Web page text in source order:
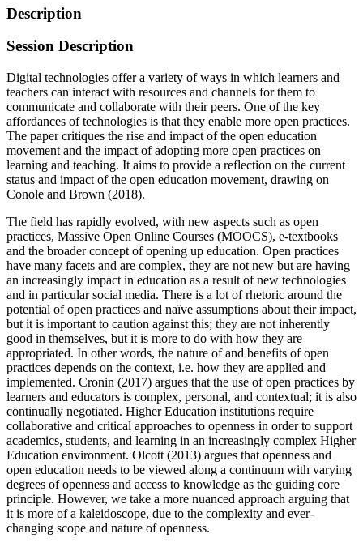
Description
Session Description
Digital technologies offer a variety of ways in which learners and
teachers can interact with resources and channels for them to
communicate and collaborate with their peers. One of the key
affordances of technologies is that they enable more open practices.
The paper critiques the rise and impact of the open education
movement and the impact of adopting more open practices on
learning and teaching. It aims to provide a reflection on the current
status and impact of the open education movement, drawing on
Conole and Brown (2018).
The field has rapidly evolved, with new aspects such as open
practices, Massive Open Online Courses (MOOCS), e-textbooks
and the broader concept of opening up education. Open practices
have many facets and are complex, they are not new but are having
an increasingly impact in education as a result of new technologies
and in particular social media. There is a lot of rhetoric around the
potential of open practices and naïve assumptions about their impact,
but it is important to caution against this; they are not inherently
good in themselves, but it is more to do with how they are
appropriated. In other words, the nature of and benefits of open
practices depends on the context, i.e. how they are applied and
implemented. Cronin (2017) argues that the use of open practices by
learners and educators is complex, personal, and contextual; it is also
continually negotiated. Higher Education institutions require
collaborative and critical approaches to openness in order to support
academics, students, and learning in an increasingly complex Higher
Education environment. Olcott (2013) argues that openness and
open education needs to be viewed along a continuum with varying
degrees of openness and access to knowledge as the guiding core
principle. However, we take a more nuanced approach arguing that
it is more of a kaleidoscope, due to the complexity and ever-
changing scope and nature of openness.